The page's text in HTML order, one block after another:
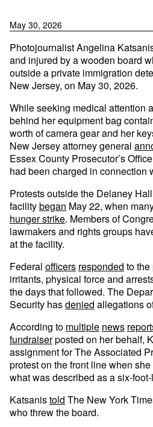
May 30, 2026
Photojournalist Angelina
and injured by a wooden board
outside a private immigration
New Jersey, on May 30, 2026.
While seeking medical attention
behind her equipment bag
worth of camera gear and her
New Jersey attorney general
Essex County Prosecutor’s
had been charged in connection
Protests outside the Delaney
facilitybegan May 22, when
hunger strike. Members of
lawmakers and rights groups
at the facility.
Federal officers responded to
irritants, physical force and
the days that followed. The
Security hasdenied allegations
According to multiple news
fundraiserposted on her behalf,
assignment for The Associated
protest on the front line when
what was described as a six-
Katsanistold The New York
who threw the board.